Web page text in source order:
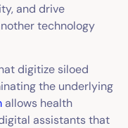
and drive
technology
digitize siloed
the underlying
allows health
assistants that